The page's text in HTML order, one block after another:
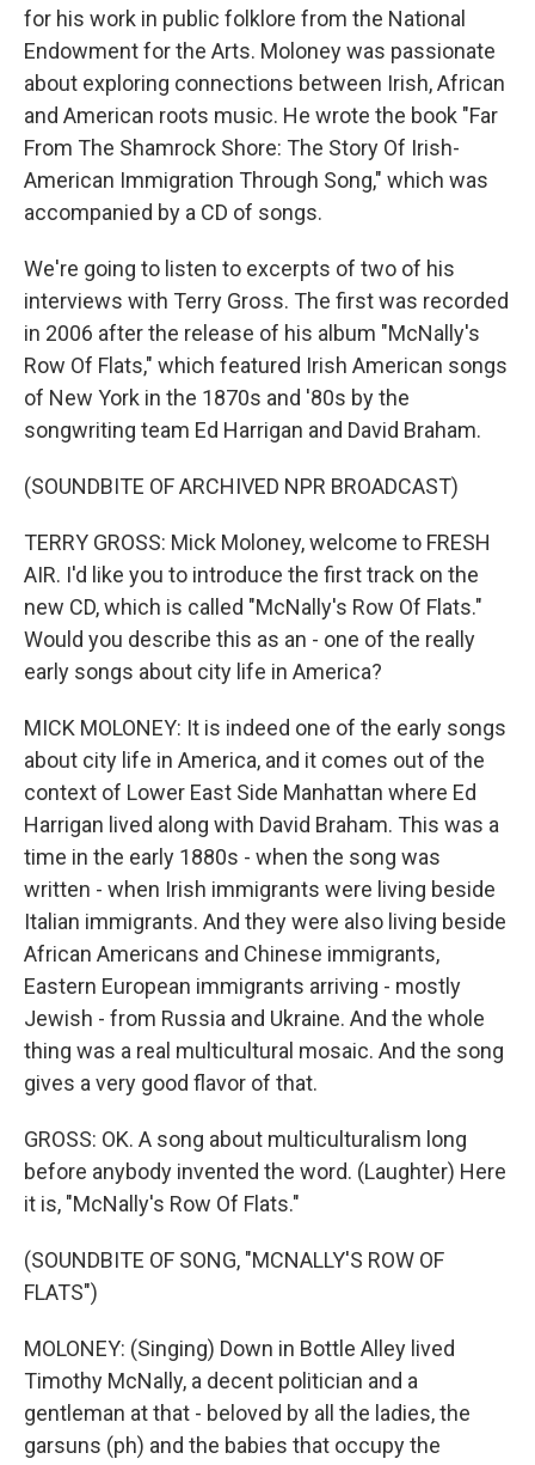
for his work in public folklore from the National
Endowment for the Arts. Moloney was passionate
about exploring connections between Irish, African
and American roots music. He wrote the book "Far
From The Shamrock Shore: The Story Of Irish-
American Immigration Through Song," which was
accompanied by a CD of songs.
We're going to listen to excerpts of two of his
interviews with Terry Gross. The first was recorded
in 2006 after the release of his album "McNally's
Row Of Flats," which featured Irish American songs
of New York in the 1870s and '80s by the
songwriting team Ed Harrigan and David Braham.
(SOUNDBITE OF ARCHIVED NPR BROADCAST)
TERRY GROSS: Mick Moloney, welcome to FRESH
AIR. I'd like you to introduce the first track on the
new CD, which is called "McNally's Row Of Flats."
Would you describe this as an - one of the really
early songs about city life in America?
MICK MOLONEY: It is indeed one of the early songs
about city life in America, and it comes out of the
context of Lower East Side Manhattan where Ed
Harrigan lived along with David Braham. This was a
time in the early 1880s - when the song was
written - when Irish immigrants were living beside
Italian immigrants. And they were also living beside
African Americans and Chinese immigrants,
Eastern European immigrants arriving - mostly
Jewish - from Russia and Ukraine. And the whole
thing was a real multicultural mosaic. And the song
gives a very good flavor of that.
GROSS: OK. A song about multiculturalism long
before anybody invented the word. (Laughter) Here
it is, "McNally's Row Of Flats."
(SOUNDBITE OF SONG, "MCNALLY'S ROW OF
FLATS")
MOLONEY: (Singing) Down in Bottle Alley lived
Timothy McNally, a decent politician and a
gentleman at that - beloved by all the ladies, the
garsuns (ph) and the babies that occupy the